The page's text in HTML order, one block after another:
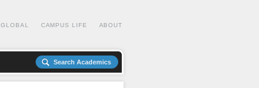
GLOBAL CAMPUS LIFE ABOUT
Search Academics